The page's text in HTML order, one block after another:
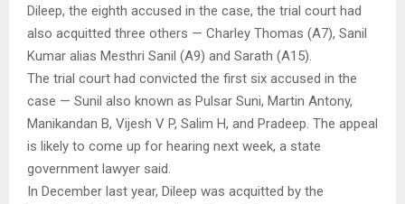
Dileep, the eighth accused in the case, the trial court had
also acquitted three others — Charley Thomas (A7), Sanil
Kumar alias Mesthri Sanil (A9) and Sarath (A15).
The trial court had convicted the first six accused in the
case — Sunil also known as Pulsar Suni, Martin Antony,
Manikandan B, Vijesh V P, Salim H, and Pradeep. The appeal
is likely to come up for hearing next week, a state
government lawyer said.
In December last year, Dileep was acquitted by the